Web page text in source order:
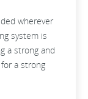
wherever
system is
a strong and
a strong